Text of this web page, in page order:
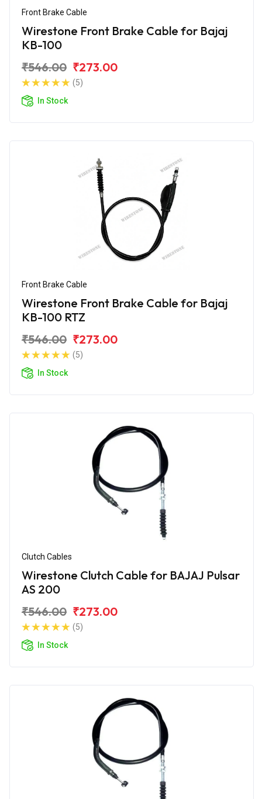
Front Brake Cable
Wirestone Front Brake Cable for Bajaj
KB-100
₹546.00 ₹273.00
(5)
In Stock
Front Brake Cable
Wirestone Front Brake Cable for Bajaj
KB-100 RTZ
₹546.00 ₹273.00
(5)
In Stock
Clutch Cables
Wirestone Clutch Cable for BAJAJ Pulsar
AS 200
₹546.00 ₹273.00
(5)
In Stock